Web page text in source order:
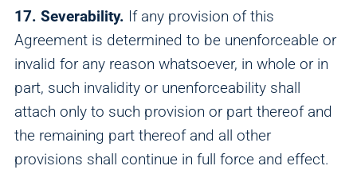
17. Severability. If any provision of this
Agreement is determined to be unenforceable or
invalid for any reason whatsoever, in whole or in
part, such invalidity or unenforceability shall
attach only to such provision or part thereof and
the remaining part thereof and all other
provisions shall continue in full force and effect.